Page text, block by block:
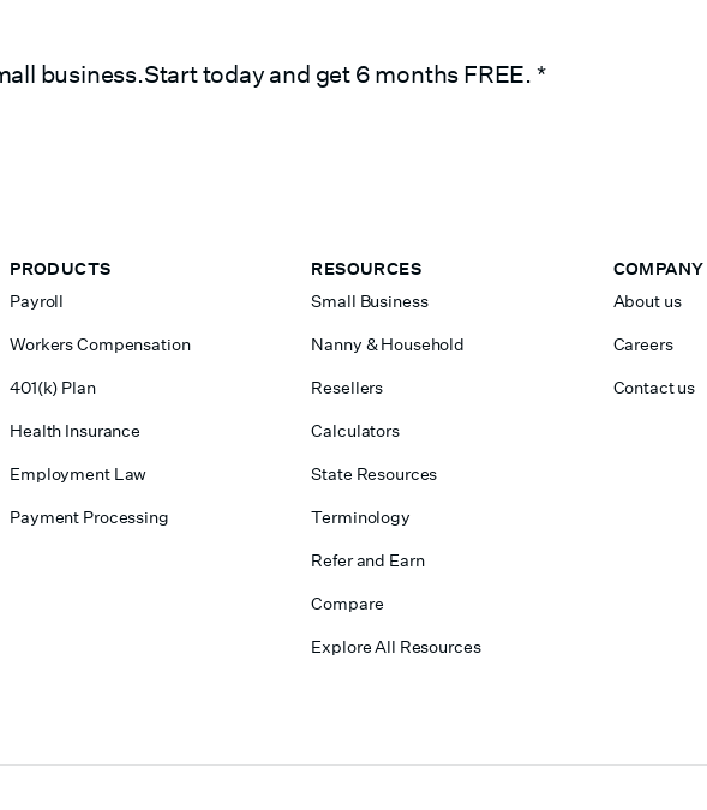
business.Start today and get 6 months FREE. *
PRODUCTS
Payroll
Workers Compensation
401(k) Plan
Health Insurance
Employment Law
Payment Processing
RESOURCES
Small Business
Nanny & Household
Resellers
Calculators
State Resources
Terminology
Refer and Earn
Compare
Explore All Resources
COMPANY
About us
Careers
Contact us